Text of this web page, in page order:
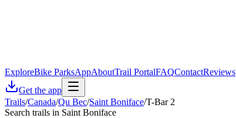
ExploreBike ParksAppAboutTrail PortalFAQContactReviews
Get the app
Trails/Canada/Qu Bec/Saint Boniface/T-Bar 2
Search trails in Saint Boniface